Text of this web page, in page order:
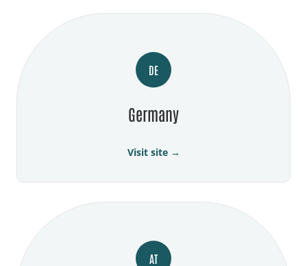
DE
Germany
Visit site →
AT